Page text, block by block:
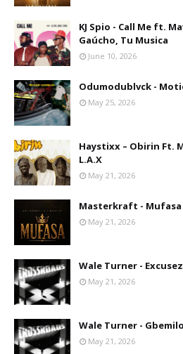
KJ Spio - Call Me ft.
Gaúcho, Tu Musica
June 10, 2026
Odumodublvck -
May 25, 2026
Haystixx – Obirin Ft.
L.A.X
May 21, 2026
Masterkraft -
May 21, 2026
Wale Turner -
May 21, 2026
Wale Turner - Gbemilo
May 21, 2026